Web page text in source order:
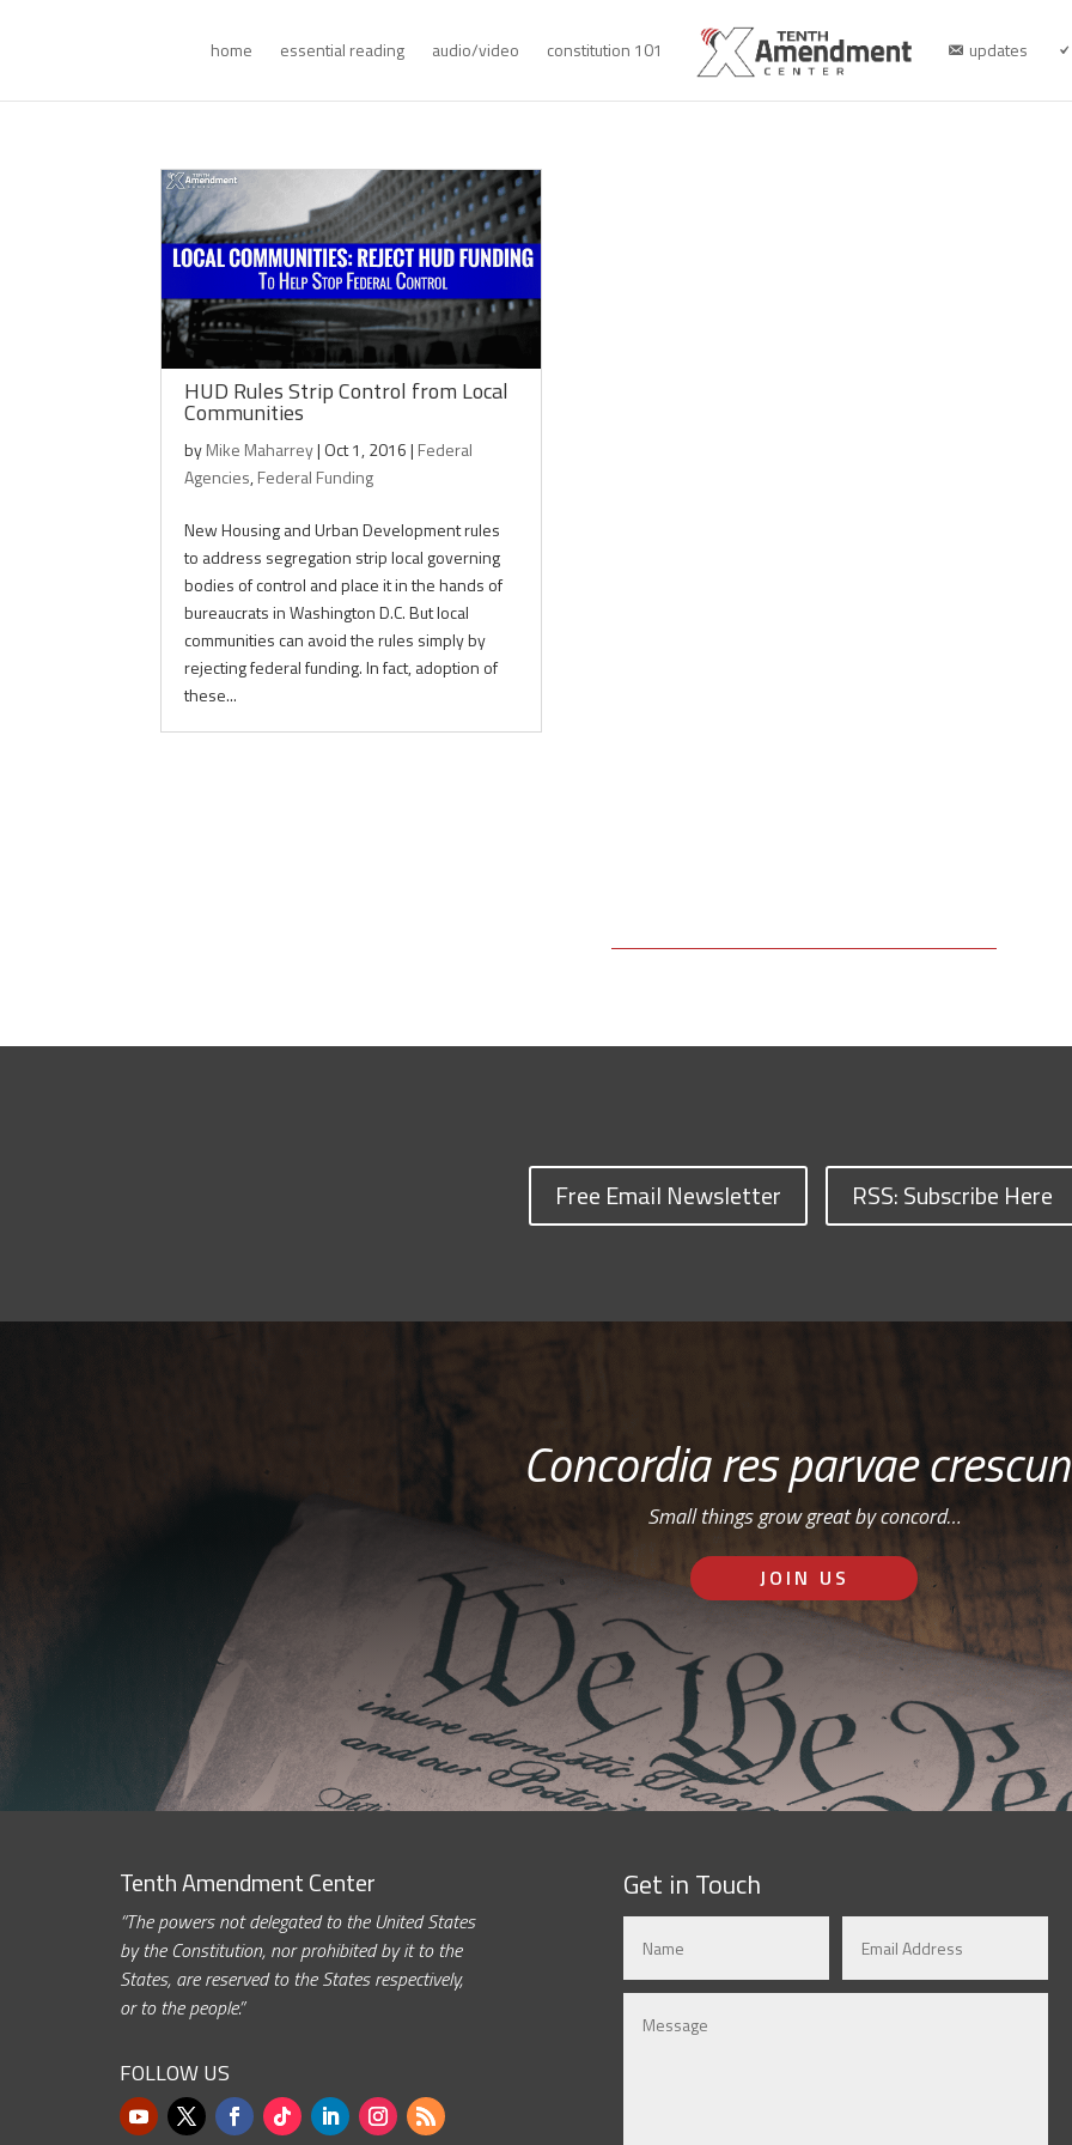
home essential reading audio/video constitution 101 updates
HUD Rules Strip Control from Local
Communities
byMike Maharrey| Oct 1, 2016| Federal
Agencies,Federal Funding
New Housing and Urban Development rules
to address segregation strip local governing
bodies of control and place it in the hands of
bureaucrats in Washington D.C. But local
communities can avoid the rules simply by
rejecting federal funding. In fact, adoption of
these...
Free Email Newsletter RSS: Subscribe Here
Concordia res parvae
Small things grow great by concord…
JOIN US
Tenth Amendment Center
“The powers not delegated to the United States
by the Constitution, nor prohibited by it to the
States, are reserved to the States respectively,
or to the people.”
FOLLOW US
Get in Touch